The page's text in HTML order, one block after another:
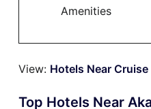
Amenities
View: Hotels Near
Top Hotels Near